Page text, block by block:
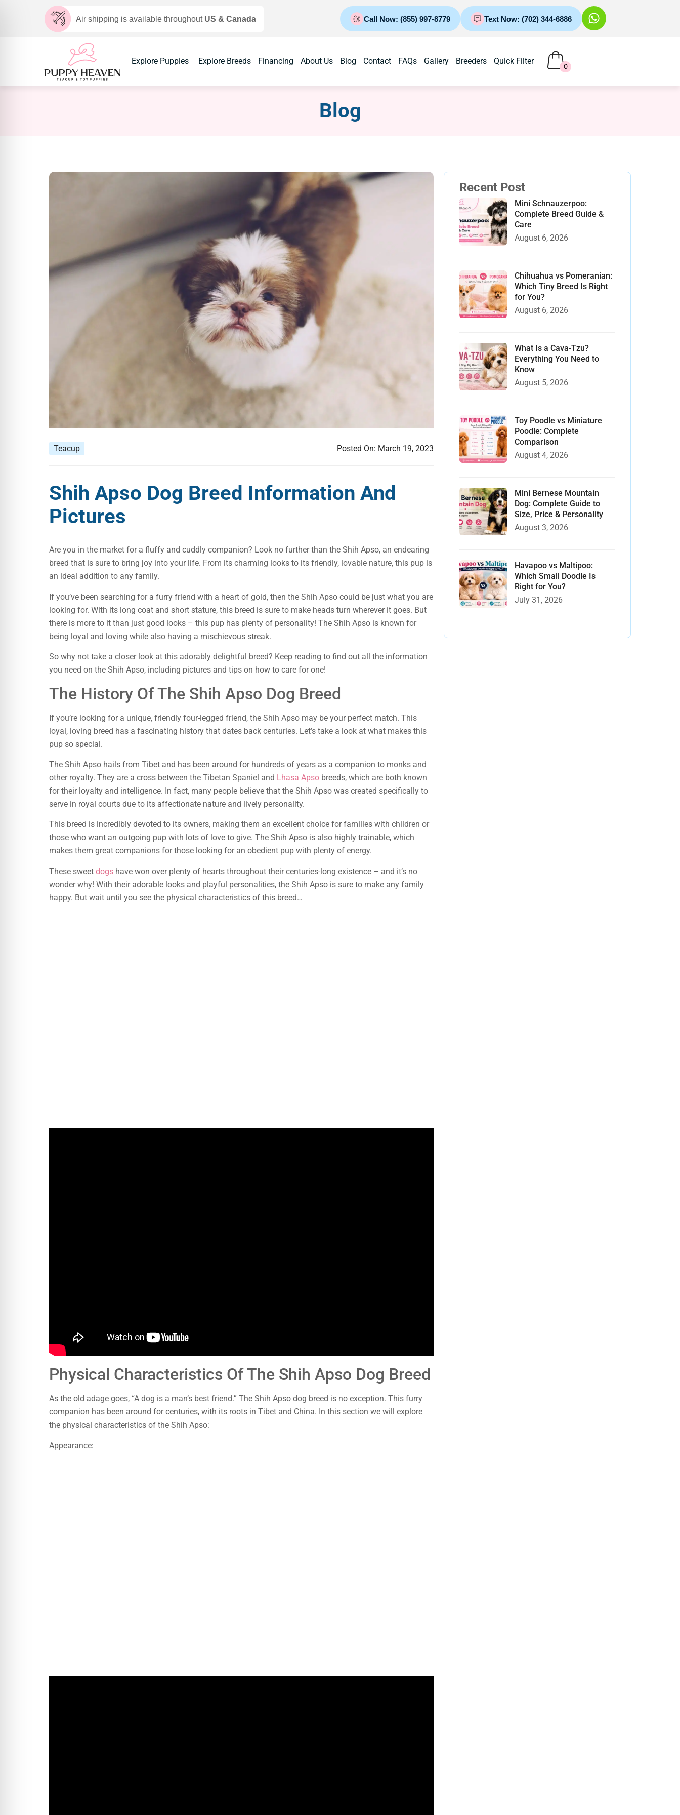
Air shipping is available throughout US & Canada Call Now: (855) 997-8779 Text Now: (702) 344-6886
Explore Puppies Explore Breeds Financing About Us Blog Contact FAQs Gallery Breeders Quick Filter
0
Blog
Teacup Posted On: March 19, 2023
Shih Apso Dog Breed Information And
Pictures
Are you in the market for a fluffy and cuddly companion? Look no further than the Shih Apso, an endearing
breed that is sure to bring joy into your life. From its charming looks to its friendly, lovable nature, this pup is
an ideal addition to any family.
If you’ve been searching for a furry friend with a heart of gold, then the Shih Apso could be just what you are
looking for. With its long coat and short stature, this breed is sure to make heads turn wherever it goes. But
there is more to it than just good looks – this pup has plenty of personality! The Shih Apso is known for
being loyal and loving while also having a mischievous streak.
So why not take a closer look at this adorably delightful breed? Keep reading to find out all the information
you need on the Shih Apso, including pictures and tips on how to care for one!
The History Of The Shih Apso Dog Breed
If you’re looking for a unique, friendly four-legged friend, the Shih Apso may be your perfect match. This
loyal, loving breed has a fascinating history that dates back centuries. Let’s take a look at what makes this
pup so special.
The Shih Apso hails from Tibet and has been around for hundreds of years as a companion to monks and
other royalty. They are a cross between the Tibetan Spaniel and Lhasa Apso breeds, which are both known
for their loyalty and intelligence. In fact, many people believe that the Shih Apso was created specifically to
serve in royal courts due to its affectionate nature and lively personality.
This breed is incredibly devoted to its owners, making them an excellent choice for families with children or
those who want an outgoing pup with lots of love to give. The Shih Apso is also highly trainable, which
makes them great companions for those looking for an obedient pup with plenty of energy.
These sweet dogs have won over plenty of hearts throughout their centuries-long existence – and it’s no
wonder why! With their adorable looks and playful personalities, the Shih Apso is sure to make any family
happy. But wait until you see the physical characteristics of this breed…
Physical Characteristics Of The Shih Apso Dog Breed
As the old adage goes, “A dog is a man’s best friend.” The Shih Apso dog breed is no exception. This furry
companion has been around for centuries, with its roots in Tibet and China. In this section we will explore
the physical characteristics of the Shih Apso:
Appearance:
Recent Post
Mini Schnauzerpoo:
Complete Breed Guide &
Care
August 6, 2026
Chihuahua vs Pomeranian:
Which Tiny Breed Is Right
for You?
August 6, 2026
What Is a Cava-Tzu?
Everything You Need to
Know
August 5, 2026
Toy Poodle vs Miniature
Poodle: Complete
Comparison
August 4, 2026
Mini Bernese Mountain
Dog: Complete Guide to
Size, Price & Personality
August 3, 2026
Havapoo vs Maltipoo:
Which Small Doodle Is
Right for You?
July 31, 2026